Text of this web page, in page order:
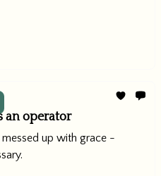
an operator
up with grace -